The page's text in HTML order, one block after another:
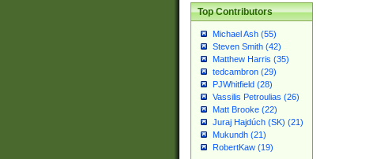
Top Contributors
Michael Ash (55)
Steven Smith (42)
Matthew Harris (35)
tedcambron (29)
PJWhitfield (28)
Vassilis Petroulias (26)
Matt Brooke (22)
Juraj Hajdúch (SK) (21)
Mukundh (21)
RobertKaw (19)